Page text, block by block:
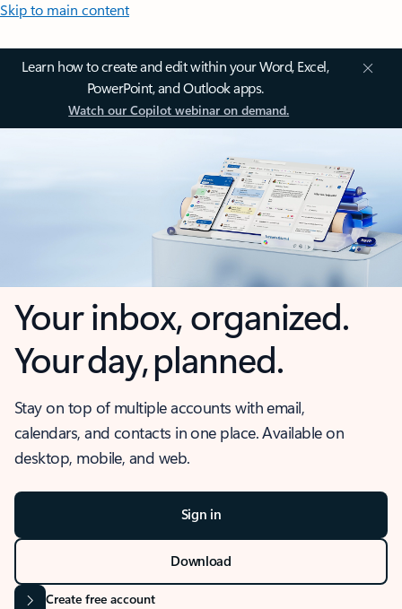
Skip to main content
Learn how to create and edit within your Word, Excel,
PowerPoint, and Outlook apps.
Watch our Copilot webinar on demand.
Your inbox, organized.
Your day, planned.
Stay on top of multiple accounts with email,
calendars, and contacts in one place. Available on
desktop, mobile, and web.
Sign in
Download
Create free account